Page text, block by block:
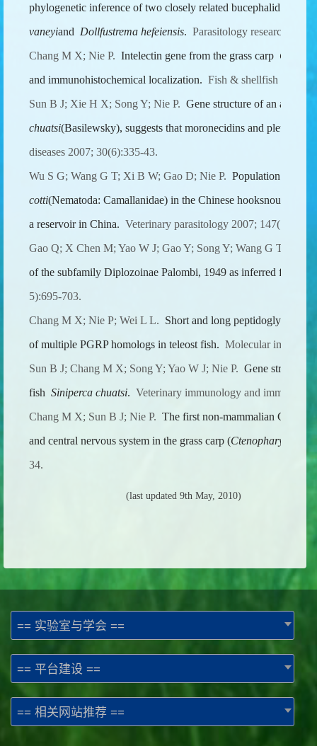
phylogenetic inference of two closely related bucephalid
vaneyiand Dollfustrema hefeiensis. Parasitology research
Chang M X; Nie P. Intelectin gene from the grass carp
and immunohistochemical localization. Fish & shellfish
Sun B J; Xie H X; Song Y; Nie P. Gene structure of an
chuatsi(Basilewsky), suggests that moronecidins and
diseases 2007; 30(6):335-43.
Wu S G; Wang G T; Xi B W; Gao D; Nie P. Population
cotti(Nematoda: Camallanidae) in the Chinese hooksnout carp
a reservoir in China. Veterinary parasitology 2007; 147(1-
Gao Q; X Chen M; Yao W J; Gao Y; Song Y; Wang G T;
of the subfamily Diplozoinae Palombi, 1949 as inferred from
5):695-703.
Chang M X; Nie P; Wei L L. Short and long peptidoglycan
of multiple PGRP homologs in teleost fish. Molecular
Sun B J; Chang M X; Song Y; Yao W J; Nie P. Gene structure
fish Siniperca chuatsi. Veterinary immunology and
Chang M X; Sun B J; Nie P. The first non-mammalian CXCR3
and central nervous system in the grass carp (
34.
(last updated 9th May, 2010)
== 实验室与学会 ==
== 平台建设 ==
== 相关网站推荐 ==